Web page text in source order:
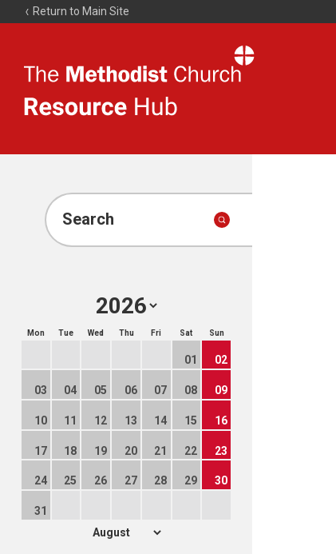
Return to Main Site
Resource
Search
Mon Tue Wed Thu Fri Sat Sun
01 02
03 04 05 06 07 08 09
10 11 12 13 14 15 16
17 18 19 20 21 22 23
24 25 26 27 28 29 30
31